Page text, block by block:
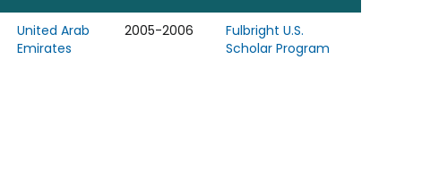
United Arab
Emirates
2005-2006
Fulbright U.S.
Scholar Program